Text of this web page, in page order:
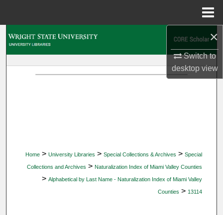
×
Switch to
desktopview
Home > University Libraries > Special Collections & Archives > Special
Collections and Archives > Naturalization Index of Miami Valley Counties
> Alphabetical by Last Name - Naturalization Index of Miami Valley
Counties > 13114